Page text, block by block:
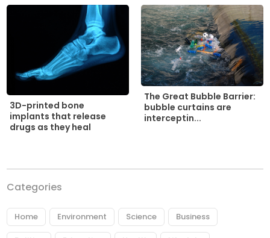
3D-printed bone
implants that release
drugs as they heal
The Great Bubble Barrier:
bubble curtains are
interceptin...
Categories
Home Environment Science Business